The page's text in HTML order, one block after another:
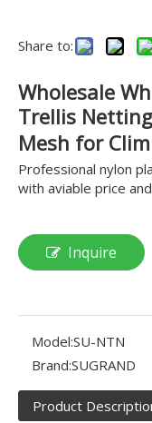
Share to:
Wholesale
Trellis
Mesh for
Professional nylon
with aviable price
Inquire
Model:SU-NTN
Brand:SUGRAND
Product